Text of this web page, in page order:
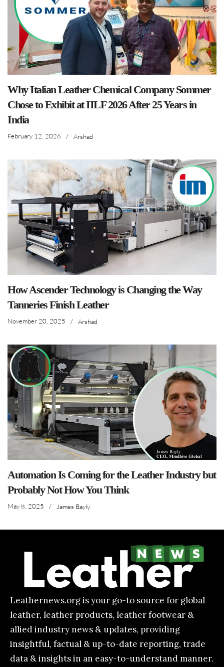
Why Italian Leather Chemical Company Sommer
Chose to Exhibit at IILF 2026 After 25 Years in
India
February 12, 2026 / Arshad
How Ascender Technology is Changing the Way
Tanneries Finish Leather
November 20, 2025 / Arshad
Automation Is Coming for the Leather Industry but
Probably Not How You Think
May 8, 2025 / James Bayly
Leathernews.org is your go-to source for global
leather, leather products, leather footwear &
allied industry news & updates, providing
insightful, factual & up-to-date reporting, trade
data & insights in an easy-to-understand manner.